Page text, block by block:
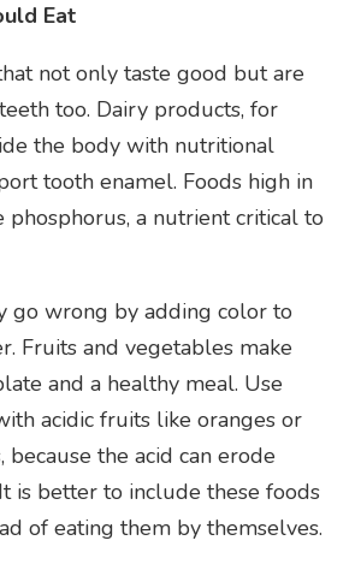
Eat
not only taste good but are
too. Dairy products, for
the body with nutritional
tooth enamel. Foods high in
phosphorus, a nutrient critical to
go wrong by adding color to
Fruits and vegetables make
and a healthy meal. Use
acidic fruits like oranges or
because the acid can erode
is better to include these foods
of eating them by themselves.